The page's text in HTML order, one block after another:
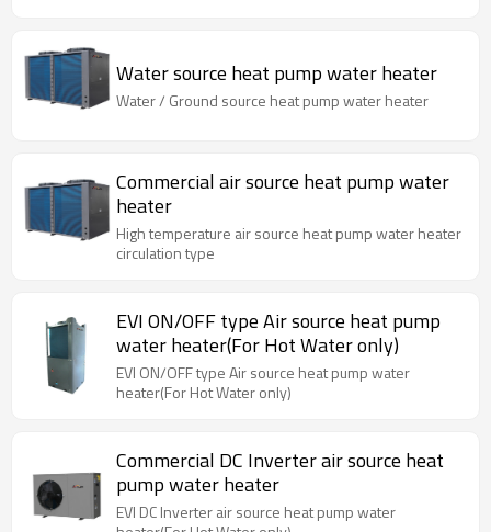
Water source heat pump water heater
Water / Ground source heat pump water heater
Commercial air source heat pump water
heater
High temperature air source heat pump water heater
circulation type
EVI ON/OFF type Air source heat pump
water heater(For Hot Water only)
EVI ON/OFF type Air source heat pump water
heater(For Hot Water only)
Commercial DC Inverter air source heat
pump water heater
EVI DC Inverter air source heat pump water